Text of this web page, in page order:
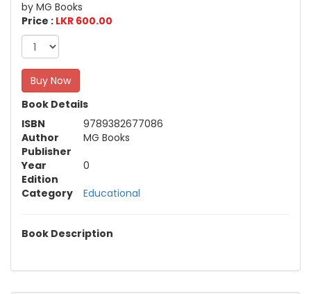
by MG Books
Price : LKR 600.00
Buy Now
Book Details
ISBN
9789382677086
Author
MG Books
Publisher
Year
0
Edition
Category
Educational
Book Description